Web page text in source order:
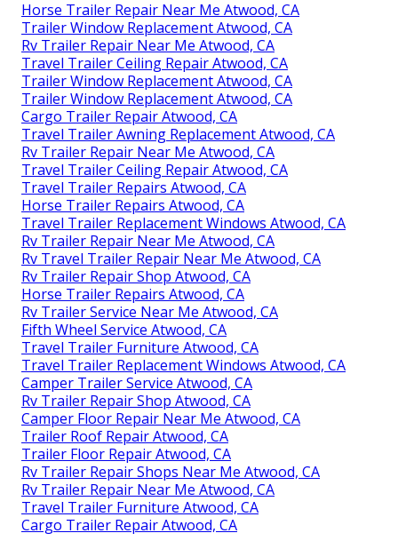
Horse Trailer Repair Near Me Atwood, CA
Trailer Window Replacement Atwood, CA
Rv Trailer Repair Near Me Atwood, CA
Travel Trailer Ceiling Repair Atwood, CA
Trailer Window Replacement Atwood, CA
Trailer Window Replacement Atwood, CA
Cargo Trailer Repair Atwood, CA
Travel Trailer Awning Replacement Atwood, CA
Rv Trailer Repair Near Me Atwood, CA
Travel Trailer Ceiling Repair Atwood, CA
Travel Trailer Repairs Atwood, CA
Horse Trailer Repairs Atwood, CA
Travel Trailer Replacement Windows Atwood, CA
Rv Trailer Repair Near Me Atwood, CA
Rv Travel Trailer Repair Near Me Atwood, CA
Rv Trailer Repair Shop Atwood, CA
Horse Trailer Repairs Atwood, CA
Rv Trailer Service Near Me Atwood, CA
Fifth Wheel Service Atwood, CA
Travel Trailer Furniture Atwood, CA
Travel Trailer Replacement Windows Atwood, CA
Camper Trailer Service Atwood, CA
Rv Trailer Repair Shop Atwood, CA
Camper Floor Repair Near Me Atwood, CA
Trailer Roof Repair Atwood, CA
Trailer Floor Repair Atwood, CA
Rv Trailer Repair Shops Near Me Atwood, CA
Rv Trailer Repair Near Me Atwood, CA
Travel Trailer Furniture Atwood, CA
Cargo Trailer Repair Atwood, CA